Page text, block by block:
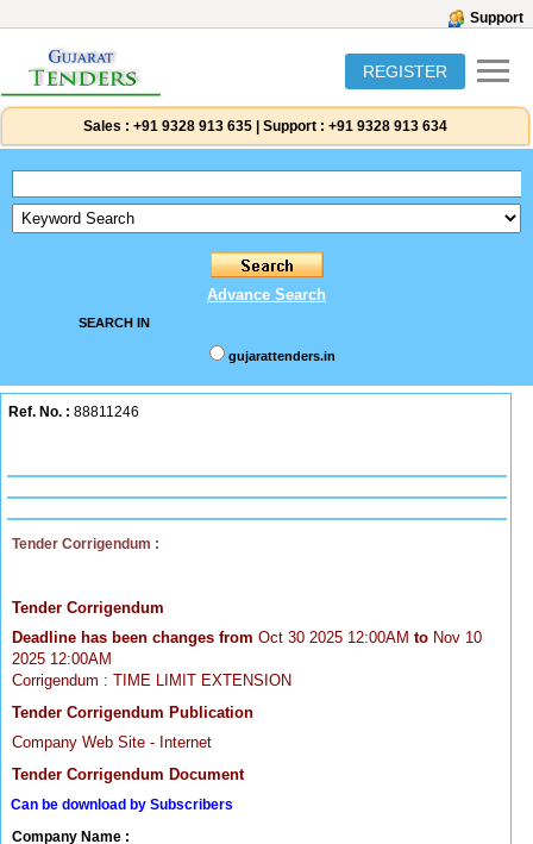
Support
REGISTER
Sales : +91 9328 913 635 Support : +91 9328 913 634
Advance Search
SEARCH IN
gujarattenders.in
Ref. No. : 88811246
Tender Corrigendum :
Tender Corrigendum
Deadline has been changes from Oct 30 2025 12:00AM to Nov 10
2025 12:00AM
Corrigendum : TIME LIMIT EXTENSION
Tender Corrigendum Publication
Company Web Site - Internet
Tender Corrigendum Document
Can be download by Subscribers
Company Name :